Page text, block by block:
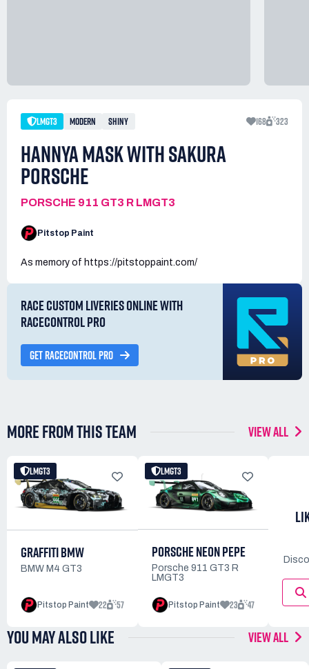
LMGT3 MODERN SHINY 168 323
HANNYA MASK WITH SAKURA
PORSCHE
PORSCHE 911 GT3 R LMGT3
Pitstop Paint
As memory of https://pitstoppaint.com/
RACE CUSTOM LIVERIES ONLINE WITH
RACECONTROL PRO
GET RACECONTROL PRO
MORE FROM THIS TEAM VIEW ALL
LMGT3
GRAFFITI BMW
BMW M4 GT3
Pitstop Paint 22 57
LMGT3
PORSCHE NEON PEPE
Porsche 911 GT3 R
LMGT3
Pitstop Paint 23 47
YOU MAY ALSO LIKE VIEW ALL